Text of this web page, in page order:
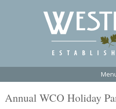
Annual WCO Holiday